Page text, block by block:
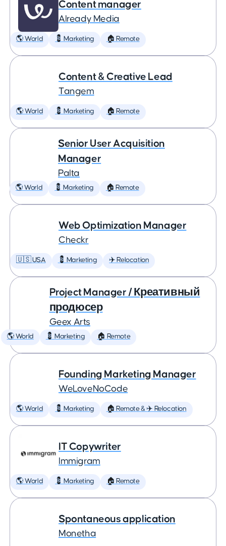
Content manager
Already Media
🌎 World 💈 Marketing 🏠 Remote
Content & Creative Lead
Tangem
🌎 World 💈 Marketing 🏠 Remote
Senior User Acquisition
Manager
Palta
🌎 World 💈 Marketing 🏠 Remote
Web Optimization Manager
Checkr
🇺🇸 USA 💈 Marketing ✈️ Relocation
Project Manager / Креативный
продюсер
Geex Arts
🌎 World 💈 Marketing 🏠 Remote
Founding Marketing Manager
WeLoveNoCode
🌎 World 💈 Marketing 🏠 Remote & ✈️ Relocation
IT Copywriter
Immigram
🌎 World 💈 Marketing 🏠 Remote
Spontaneous application
Monetha